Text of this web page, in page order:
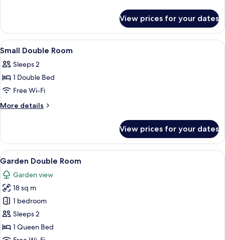
Level
With
Limited
View)
Quadruple
Room
(Below
Level
With
View)
View prices for your dates
View
all
photos
for
Small
Double
In-room safe, desk, laptop
6
Small Double Room
Sleeps 2
1 Double Bed
Free Wi-Fi
More details
More
Double
Room
View prices for your dates
View
all
photos
for
Garden
Double
Room
A hotel room with a bed, a window
10
Garden Double Room
Garden view
18 sq m
1 bedroom
Sleeps 2
1 Queen Bed